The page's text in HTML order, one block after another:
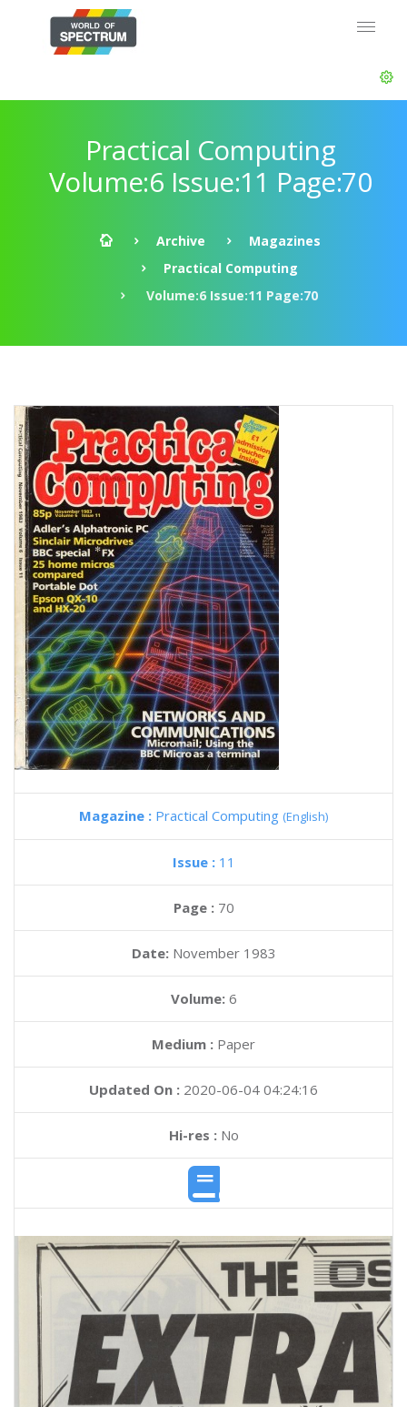
Practical Computing
Volume:6 Issue:11 Page:70
Archive
Magazines
Practical Computing
Volume:6 Issue:11 Page:70
Magazine : Practical Computing (English)
Issue : 11
Page : 70
Date: November 1983
Volume: 6
Medium : Paper
Updated On : 2020-06-04 04:24:16
Hi-res :No